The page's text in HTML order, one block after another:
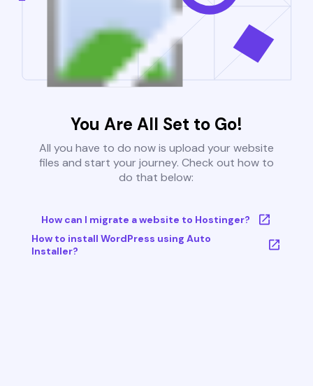
You Are All Set to Go!
All you have to do now is upload your website
files and start your journey. Check out how to
do that below:
How can I migrate a website to Hostinger?
How to install WordPress using Auto
Installer?